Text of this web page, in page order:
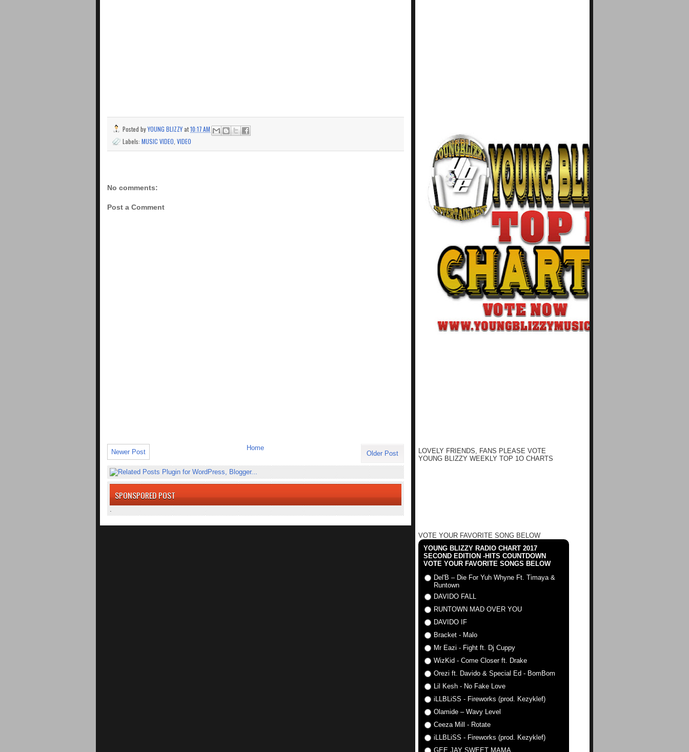
Posted byYOUNG BLIZZYat10:17 AM
Labels: MUSIC VIDEO VIDEO
No comments:
Post a Comment
Newer Post Older Post
Home
SPONSPORED POST
.
LOVELY FRIENDS, FANS PLEASE VOTE
YOUNG BLIZZY WEEKLY TOP 1O CHARTS
VOTE YOUR FAVORITE SONG BELOW
YOUNG BLIZZY RADIO CHART 2017
SECOND EDITION -HITS COUNTDOWN
VOTE YOUR FAVORITE SONGS BELOW
Del'B – Die For Yuh Whyne Ft. Timaya &
Runtown
DAVIDO FALL
RUNTOWN MAD OVER YOU
DAVIDO IF
Bracket - Malo
Mr Eazi - Fight ft. Dj Cuppy
WizKid - Come Closer ft. Drake
Orezi ft. Davido & Special Ed - BomBom
Lil Kesh - No Fake Love
iLLBLiSS - Fireworks (prod. Kezyklef)
Olamide – Wavy Level
Ceeza Mill - Rotate
iLLBLiSS - Fireworks (prod. Kezyklef)
GEE JAY SWEET MAMA